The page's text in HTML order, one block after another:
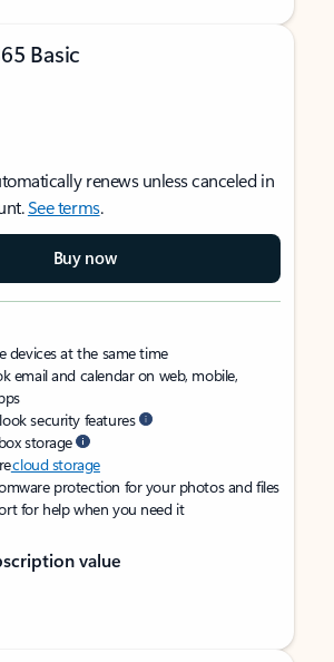
Basic
renews unless canceled in
See terms.
Buy now
devices at the same time
email and calendar on web, mobile,
security features
storage
cloud storage
protection for your photos and files
for help when you need it
value